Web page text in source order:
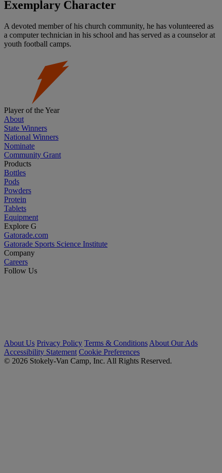
Exemplary Character
A devoted member of his church community, he has volunteered as
a computer technician in his school and has served as a counselor at
youth football camps.
Player of the Year
About
State Winners
National Winners
Nominate
Community Grant
Products
Bottles
Pods
Powders
Protein
Tablets
Equipment
Explore G
Gatorade.com
Gatorade Sports Science Institute
Company
Careers
Follow Us
About Us Privacy Policy Terms & Conditions About Our Ads
Accessibility Statement Cookie Preferences
© 2026 Stokely-Van Camp, Inc. All Rights Reserved.